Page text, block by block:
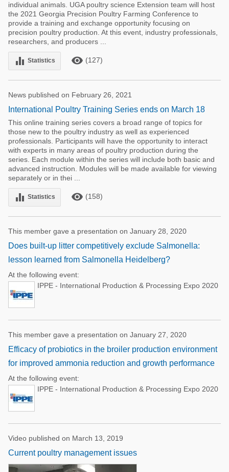
individual animals. UGA poultry science Extension team will host
the 2021 Georgia Precision Poultry Farming Conference to
provide a training and exchange opportunity focusing on
precision poultry production. At this event, industry professionals,
researchers, and producers ...
equalizer Statistics remove_red_eye (127)
News published on February 26, 2021
International Poultry Training Series ends on March 18
This online training series covers a broad range of topics for
those new to the poultry industry as well as experienced
professionals. Participants will have the opportunity to interact
with experts in many areas of poultry production during the
series. Each module within the series will include both basic and
advanced instruction. Modules will be made available for viewing
separately or in thei ...
equalizer Statistics remove_red_eye (158)
This member gave a presentation on January 28, 2020
Does built-up litter competitively exclude Salmonella:
lesson learned from Salmonella Heidelberg?
At the following event:
IPPE - International Production & Processing Expo 2020
This member gave a presentation on January 27, 2020
Efficacy of probiotics in the broiler production environment
for improved ammonia reduction and growth performance
At the following event:
IPPE - International Production & Processing Expo 2020
Video published on March 13, 2019
Current poultry management issues